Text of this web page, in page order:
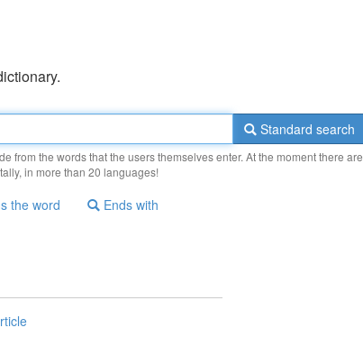
Standard search
from the words that the users themselves enter. At the moment there are
in more than 20 languages!
the word Ends with